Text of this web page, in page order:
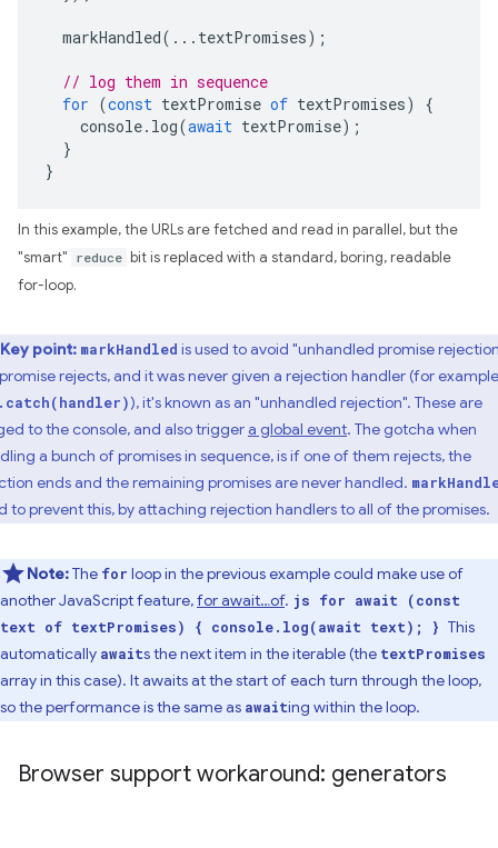
markHandled(... textPromises);
// log them in sequence
for (const textPromise of textPromises)
{
console. log(await textPromise);
}
}
In this example, the URLs are fetched and read in parallel, but the
"smart" reduce bit is replaced with a standard, boring, readable
for-loop.
Key point: markHandled is used to avoid "unhandled promise
rejects, and it was never given a rejection handler (for
), it's known as an "unhandled rejection". These are
to the console, and also triggera global event. The gotcha when
a bunch of promises in sequence, is if one of them rejects, the
ends and the remaining promises are never handled.
to prevent this, by attaching rejection handlers to all of the promises.
Note:The for loop in the previous example could make use of
another JavaScript feature,for await…of. js for await (const
text of textPromises) { console.log(await text); } This
automatically awaits the next item in the iterable (the textPromises
array in this case). It awaits at the start of each turn through the loop,
so the performance is the same as awaiting within the loop.
Browser support workaround: generators